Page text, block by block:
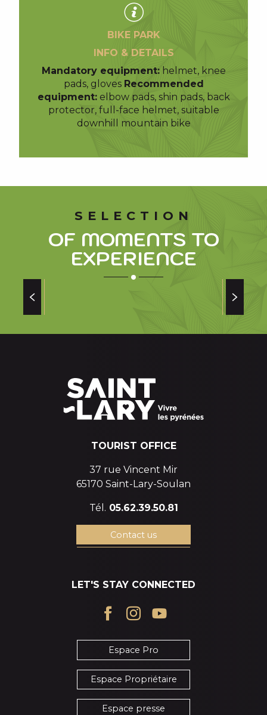
BIKE PARK
INFO & DETAILS
Mandatory equipment:helmet, knee
pads, gloves Recommended
equipment:elbow pads, shin pads, back
protector, full-face helmet, suitable
downhill mountain bike
SELECTION
OF MOMENTS TO
EXPERIENCE
TOURIST OFFICE
37 rue Vincent Mir
65170 Saint-Lary-Soulan
Tél. 05.62.39.50.81
Contact us
LET'S STAY CONNECTED
Espace Pro
Espace Propriétaire
Espace presse